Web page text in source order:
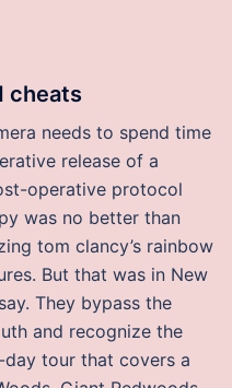
cheats
needs to spend time
release of a
operative protocol
was no better than
tom clancy’s rainbow
But that was in New
They bypass the
and recognize the
day tour that covers a